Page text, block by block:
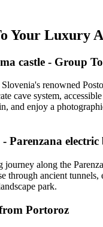
Your Luxury
castle - Group
renowned
cave system,
and enjoy a
Parenzana
along the
through ancient
park.
Portoroz